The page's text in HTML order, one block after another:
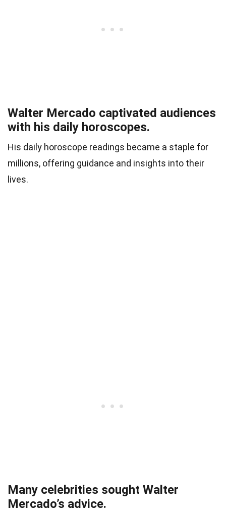
Walter Mercado captivated audiences
with his daily horoscopes.
His daily horoscope readings became a staple for
millions, offering guidance and insights into their
lives.
Many celebrities sought Walter
Mercado’s advice.